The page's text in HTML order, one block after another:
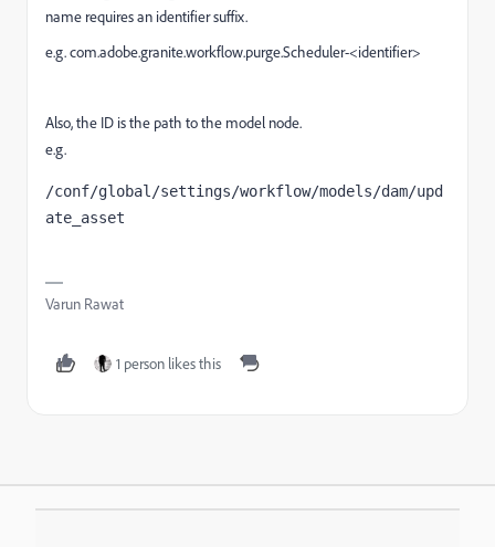
name requires an identifier suffix.
e.g. com.adobe.granite.workflow.purge.Scheduler-<identifier>
Also, the ID is the path to the model node.
e.g.
/conf/global/settings/workflow/models/dam/upd
ate_asset
Varun Rawat
1 person likes this